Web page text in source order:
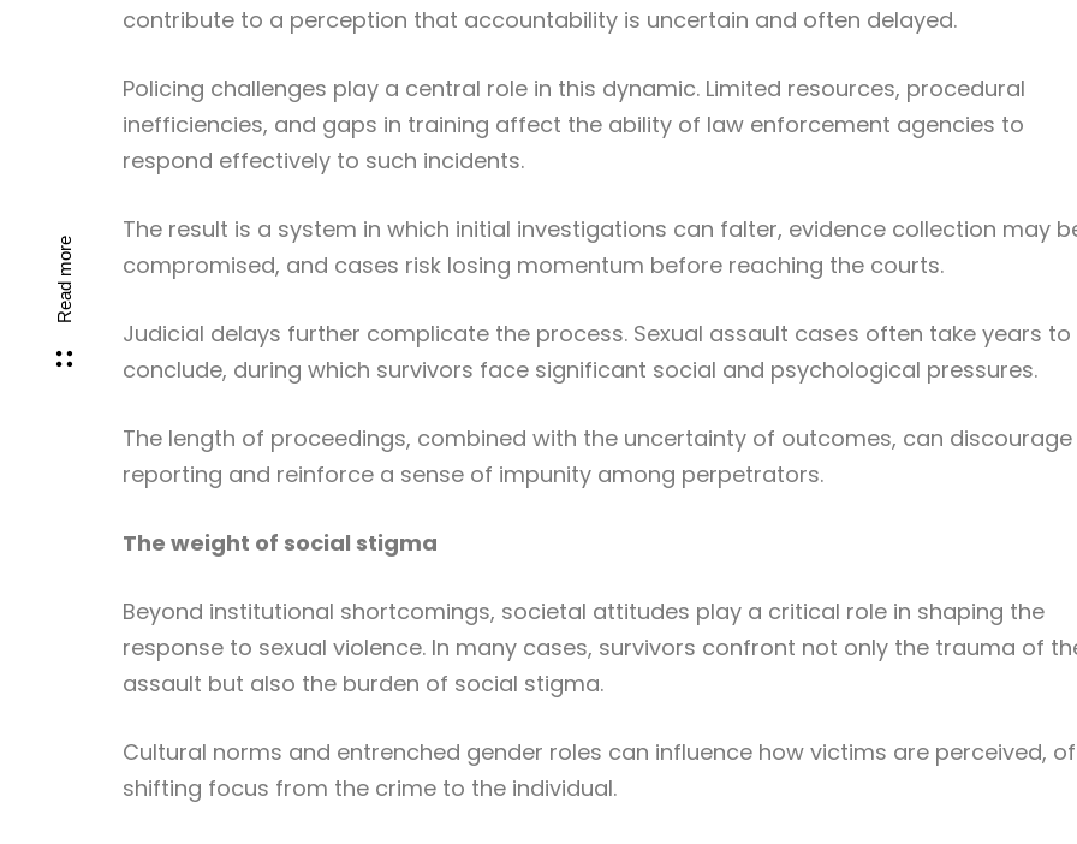
Read more
contribute to a perception that accountability is uncertain and often delayed.
Policing challenges play a central role in this dynamic. Limited resources, procedural
inefficiencies, and gaps in training affect the ability of law enforcement agencies to
respond effectively to such incidents.
The result is a system in which initial investigations can falter, evidence collection may
compromised, and cases risk losing momentum before reaching the courts.
Judicial delays further complicate the process. Sexual assault cases often take years to
conclude, during which survivors face significant social and psychological pressures.
The length of proceedings, combined with the uncertainty of outcomes, can discourage
reporting and reinforce a sense of impunity among perpetrators.
The weight of social stigma
Beyond institutional shortcomings, societal attitudes play a critical role in shaping the
response to sexual violence. In many cases, survivors confront not only the trauma of
assault but also the burden of social stigma.
Cultural norms and entrenched gender roles can influence how victims are perceived,
shifting focus from the crime to the individual.